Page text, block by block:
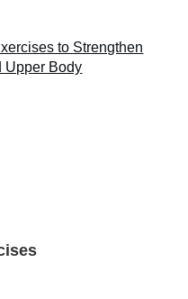
to Strengthen
Upper Body